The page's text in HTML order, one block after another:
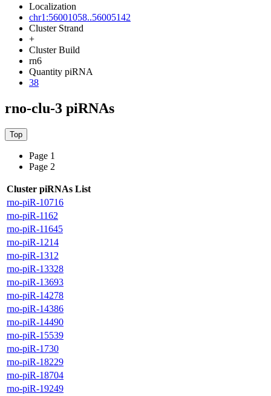
Localization
chr1:56001058..56005142
Cluster Strand
+
Cluster Build
rn6
Quantity piRNA
38
rno-clu-3 piRNAs
Page 1
Page 2
Cluster piRNAs List
rno-piR-10716
rno-piR-1162
rno-piR-11645
rno-piR-1214
rno-piR-1312
rno-piR-13328
rno-piR-13693
rno-piR-14278
rno-piR-14386
rno-piR-14490
rno-piR-15539
rno-piR-1730
rno-piR-18229
rno-piR-18704
rno-piR-19249